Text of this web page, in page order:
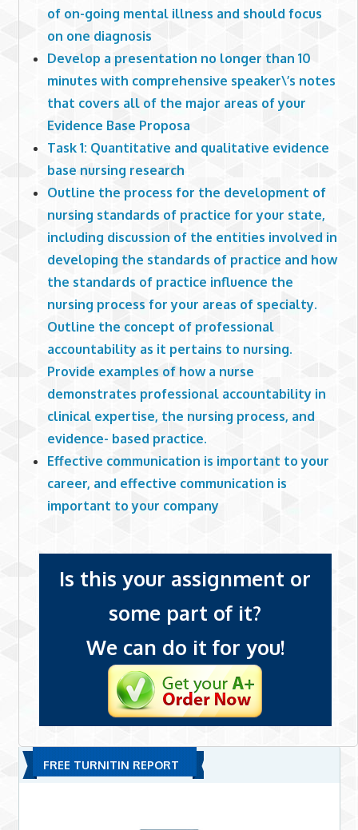
of on-going mental illness and should focus
on one diagnosis
Develop a presentation no longer than 10
minutes with comprehensive speaker\’s notes
that covers all of the major areas of your
Evidence Base Proposa
Task 1: Quantitative and qualitative evidence
base nursing research
Outline the process for the development of
nursing standards of practice for your state,
including discussion of the entities involved in
developing the standards of practice and how
the standards of practice influence the
nursing process for your areas of specialty.
Outline the concept of professional
accountability as it pertains to nursing.
Provide examples of how a nurse
demonstrates professional accountability in
clinical expertise, the nursing process, and
evidence- based practice.
Effective communication is important to your
career, and effective communication is
important to your company
Is this your assignment or
some part of it?
We can do it for you!
FREE TURNITIN REPORT